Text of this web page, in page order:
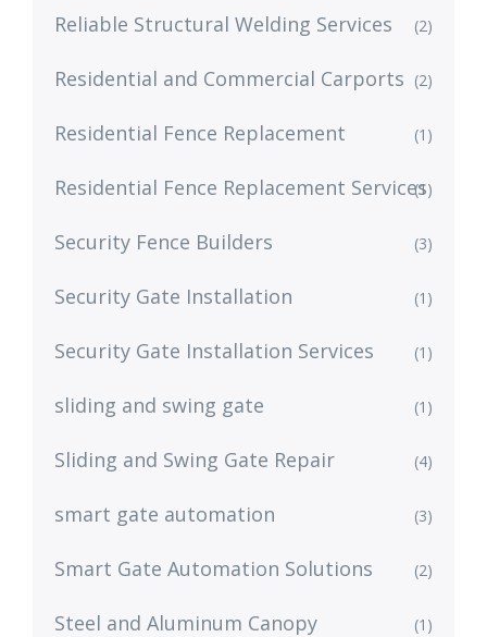
Reliable Structural Welding Services (2)
Residential and Commercial Carports (2)
Residential Fence Replacement (1)
Residential Fence Replacement Services
(1)
Security Fence Builders (3)
Security Gate Installation (1)
Security Gate Installation Services (1)
sliding and swing gate (1)
Sliding and Swing Gate Repair (4)
smart gate automation (3)
Smart Gate Automation Solutions (2)
Steel and Aluminum Canopy (1)